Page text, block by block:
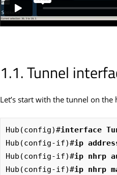
Tunnel
Let’s start with the tunnel on the
Hub(config)#interface
Hub(config-if)#ip
Hub(config-if)#ip nhrp
Hub(config-if)#ip nhrp